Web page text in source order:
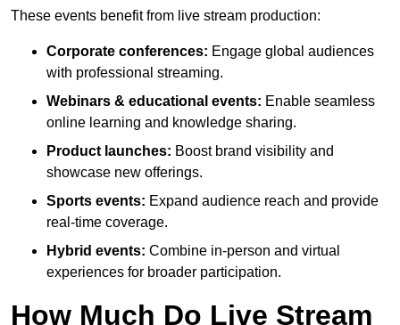
These events benefit from live stream production:
Corporate conferences: Engage global audiences
with professional streaming.
Webinars & educational events: Enable seamless
online learning and knowledge sharing.
Product launches: Boost brand visibility and
showcase new offerings.
Sports events: Expand audience reach and provide
real-time coverage.
Hybrid events: Combine in-person and virtual
experiences for broader participation.
How Much Do Live Stream